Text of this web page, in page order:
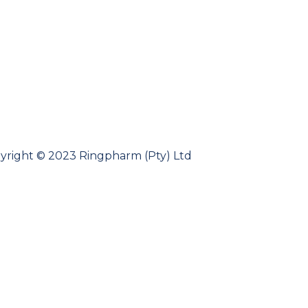
© 2023 Ringpharm (Pty) Ltd